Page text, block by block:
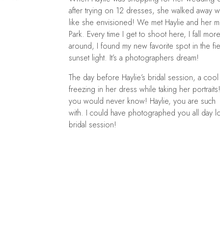
after trying on 12 dresses, she walked away
like she envisioned! We met Haylie and her
Park. Every time I get to shoot here, I fall
around, I found my new favorite spot in the
sunset light. It’s a photographers dream!
The day before Haylie’s bridal session, a
freezing in her dress while taking her
you would never know! Haylie, you are
with. I could have photographed you all day
bridal session!